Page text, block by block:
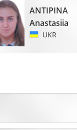
ANTIPINA
Anastasiia
UKR